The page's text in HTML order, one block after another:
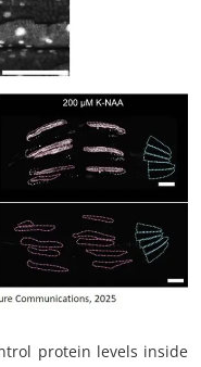
protein levels inside